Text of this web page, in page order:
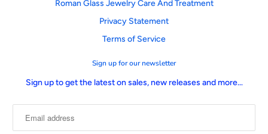
Roman Glass Jewelry Care And Treatment
Privacy Statement
Terms of Service
Sign up for our newsletter
Sign up to get the latest on sales, new releases and more…